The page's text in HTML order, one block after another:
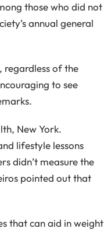
those who did not
annual general
regardless of the
to see
New York.
lifestyle lessons
didn’t measure the
pointed out that
that can aid in weight